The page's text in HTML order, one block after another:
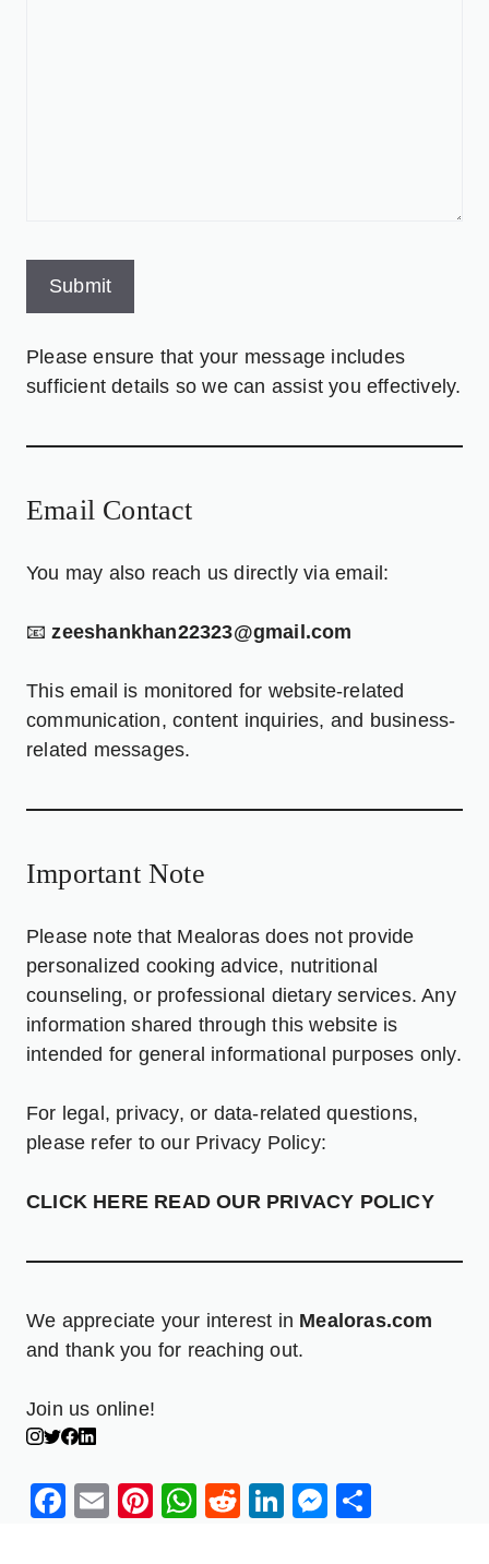
Please ensure that your message includes
sufficient details so we can assist you effectively.
Email Contact
You may also reach us directly via email:
📧zeeshankhan22323@gmail.com
This email is monitored for website-related
communication, content inquiries, and business-
related messages.
Important Note
Please note that Mealoras does not provide
personalized cooking advice, nutritional
counseling, or professional dietary services. Any
information shared through this website is
intended for general informational purposes only.
For legal, privacy, or data-related questions,
please refer to our Privacy Policy:
CLICK HERE READ OUR PRIVACY POLICY
We appreciate your interest in Mealoras.com
and thank you for reaching out.
Join us online!
Facebook
EmailPinterest
WhatsApp
RedditLinkedIn